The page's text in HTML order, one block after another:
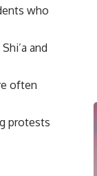
who
and
often
protests